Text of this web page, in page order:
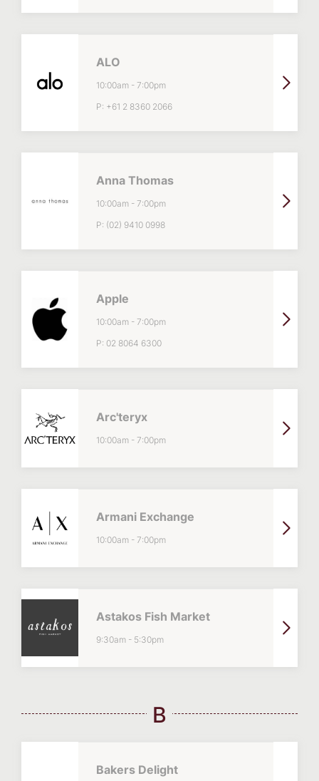
ALO
10:00am - 7:00pm
P: +61 2 8360 2066
Anna Thomas
10:00am - 7:00pm
P: (02) 9410 0998
Apple
10:00am - 7:00pm
P: 02 8064 6300
Arc'teryx
10:00am - 7:00pm
Armani Exchange
10:00am - 7:00pm
Astakos Fish Market
9:30am - 5:30pm
B
Bakers Delight